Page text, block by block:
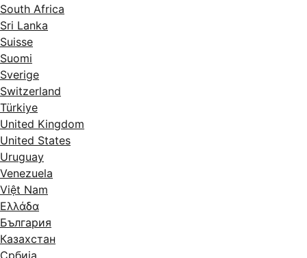
South Africa
Sri Lanka
Suisse
Suomi
Sverige
Switzerland
Türkiye
United Kingdom
United States
Uruguay
Venezuela
Việt Nam
Ελλάδα
България
Казахстан
Србија